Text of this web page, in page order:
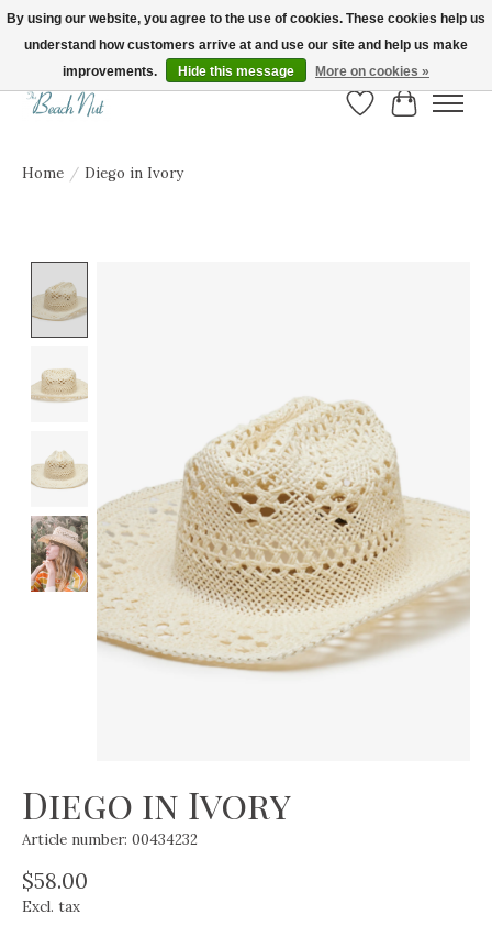
FREE SHIPPING ON ORDERS OVER $150! | Show us your Beach Nut style! Tag
us @beachnutvb for a chance to be featured!
Wish List
Cart
Home / Diego in Ivory
Diego in Ivory
Article number: 00434232
$58.00
Excl. tax
By using our website, you agree to the use of cookies. These cookies help us
understand how customers arrive at and use our site and help us make
improvements.
Hide this message More on cookies »